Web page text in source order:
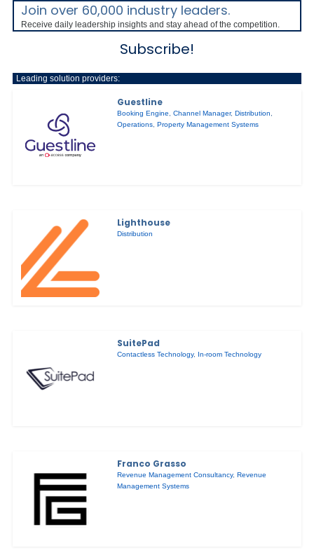
Join over 60,000 industry leaders.
Receive daily leadership insights and stay ahead of the competition.
Subscribe!
Leading solution providers:
Guestline
Booking Engine,Channel Manager, Distribution,
Operations, Property Management Systems
Lighthouse
Distribution
SuitePad
Contactless Technology, In-room Technology
Franco Grasso
Revenue Management Consultancy,Revenue
Management Systems